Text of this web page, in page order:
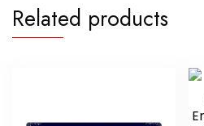
Related products